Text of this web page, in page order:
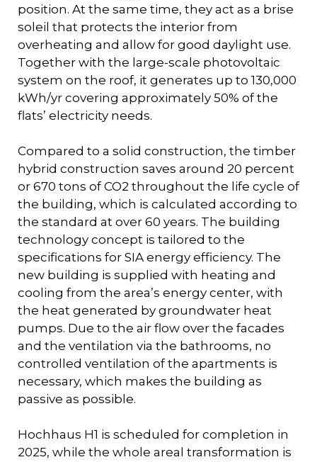
position. At the same time, they act as a brise
soleil that protects the interior from
overheating and allow for good daylight use.
Together with the large-scale photovoltaic
system on the roof, it generates up to 130,000
kWh/yr covering approximately 50% of the
flats’ electricity needs.
Compared to a solid construction, the timber
hybrid construction saves around 20 percent
or 670 tons of CO2 throughout the life cycle of
the building, which is calculated according to
the standard at over 60 years. The building
technology concept is tailored to the
specifications for SIA energy efficiency. The
new building is supplied with heating and
cooling from the area’s energy center, with
the heat generated by groundwater heat
pumps. Due to the air flow over the facades
and the ventilation via the bathrooms, no
controlled ventilation of the apartments is
necessary, which makes the building as
passive as possible.
Hochhaus H1 is scheduled for completion in
2025, while the whole areal transformation is